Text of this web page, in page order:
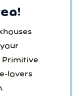
Primitive
lovers